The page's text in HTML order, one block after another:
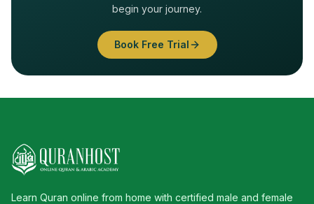
begin your journey.
Book Free Trial
Learn Quran online from home with certified male and female